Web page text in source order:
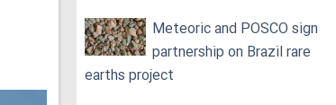
Meteoric and POSCO sign
partnership on Brazil rare
earths project